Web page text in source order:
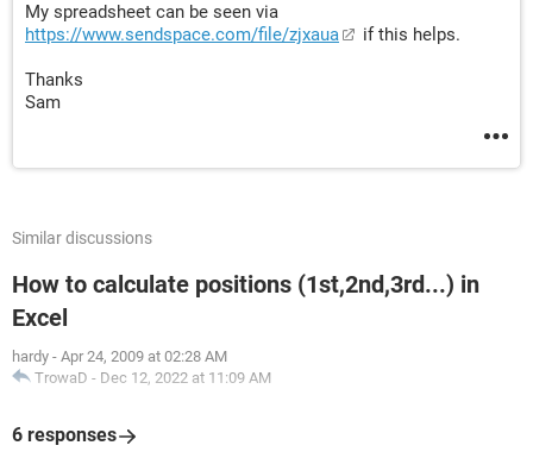
My spreadsheet can be seen via
https://www.sendspace.com/file/zjxaua
if this helps.
Thanks
Sam
Similar discussions
How to calculate positions (1st,2nd,3rd...) in
Excel
hardy - Apr 24, 2009 at 02:28 AM
TrowaD - Dec 12, 2022 at 11:09 AM
6 responses